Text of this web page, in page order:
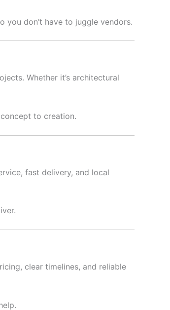
you don’t have to juggle vendors.
Whether it’s architectural
to creation.
fast delivery, and local
clear timelines, and reliable